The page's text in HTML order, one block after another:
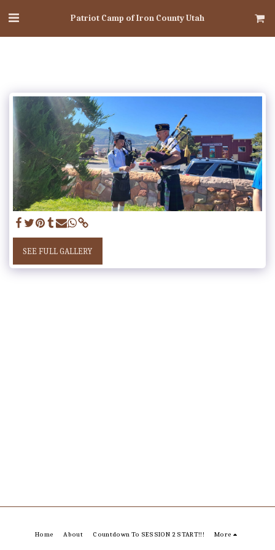
Patriot Camp of Iron County Utah
SEE FULL GALLERY
Home About Countdown To SESSION 2 START!!! More